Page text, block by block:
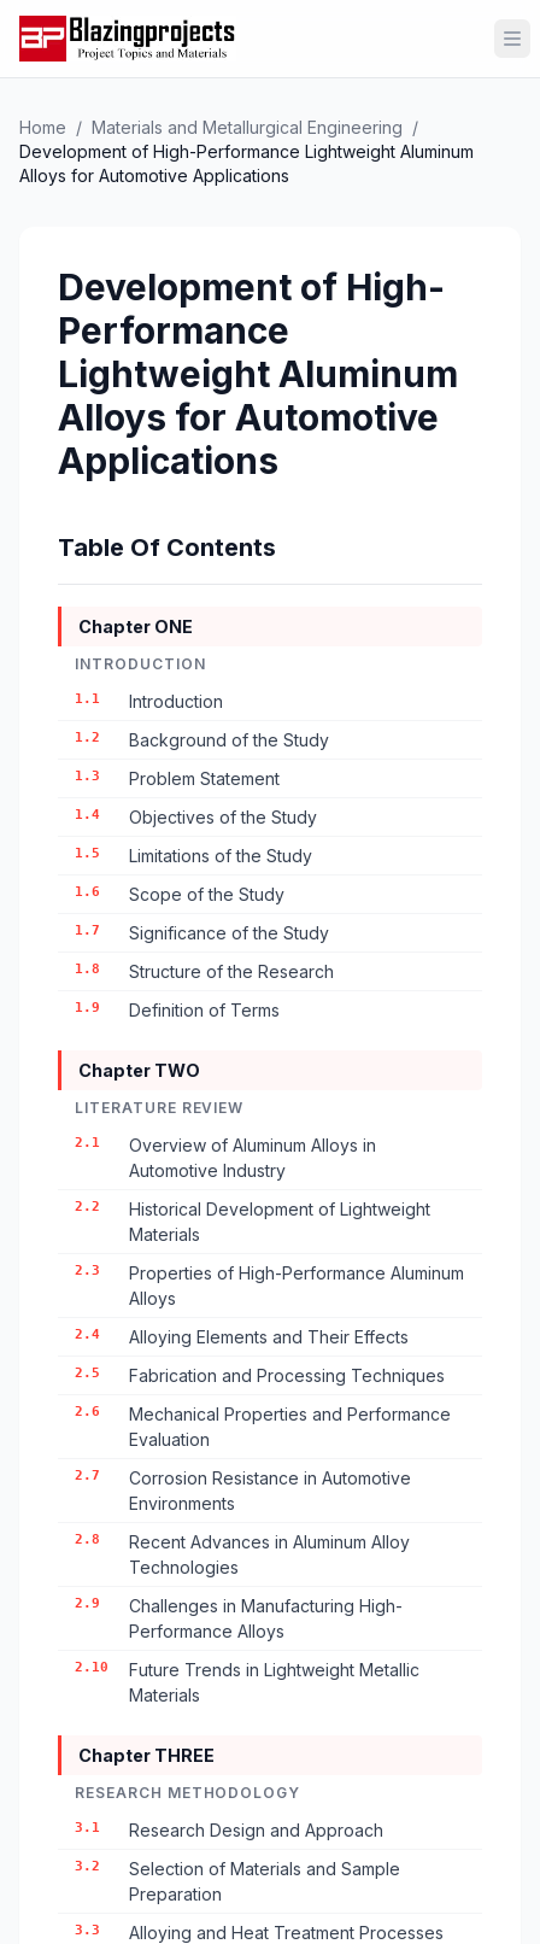
Home / Materials and Metallurgical Engineering /
Development of High-Performance Lightweight Aluminum
Alloys for Automotive Applications
Development of High-
Performance
Lightweight Aluminum
Alloys for Automotive
Applications
Table Of Contents
Chapter ONE
INTRODUCTION
1.1 Introduction
1.2 Background of the Study
1.3 Problem Statement
1.4 Objectives of the Study
1.5 Limitations of the Study
1.6 Scope of the Study
1.7 Significance of the Study
1.8 Structure of the Research
1.9 Definition of Terms
Chapter TWO
LITERATURE REVIEW
2.1
Overview of Aluminum Alloys in
Automotive Industry
2.2
Historical Development of Lightweight
Materials
2.3
Properties of High-Performance Aluminum
Alloys
2.4 Alloying Elements and Their Effects
2.5 Fabrication and Processing Techniques
2.6
Mechanical Properties and Performance
Evaluation
2.7
Corrosion Resistance in Automotive
Environments
2.8
Recent Advances in Aluminum Alloy
Technologies
2.9
Challenges in Manufacturing High-
Performance Alloys
2.10
Future Trends in Lightweight Metallic
Materials
Chapter THREE
RESEARCH METHODOLOGY
3.1 Research Design and Approach
3.2
Selection of Materials and Sample
Preparation
3.3 Alloying and Heat Treatment Processes